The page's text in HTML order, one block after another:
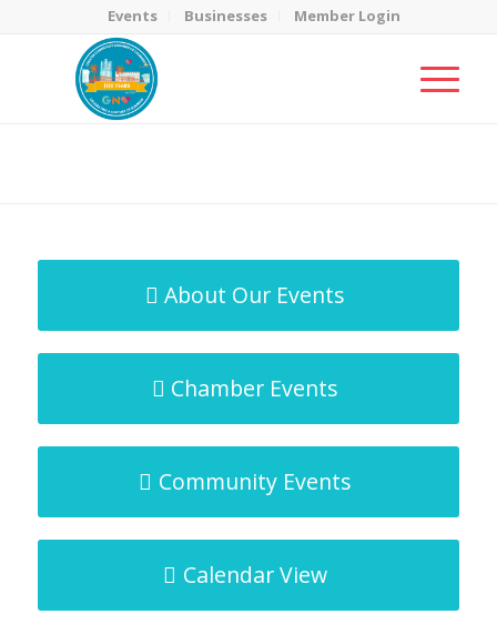
Events Businesses Member Login
About Our Events
Chamber Events
Community Events
Calendar View